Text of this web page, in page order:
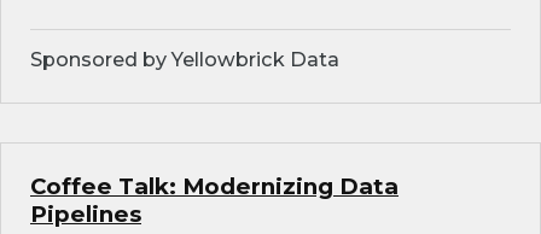
Sponsored by Yellowbrick Data
Coffee Talk: Modernizing Data
Pipelines